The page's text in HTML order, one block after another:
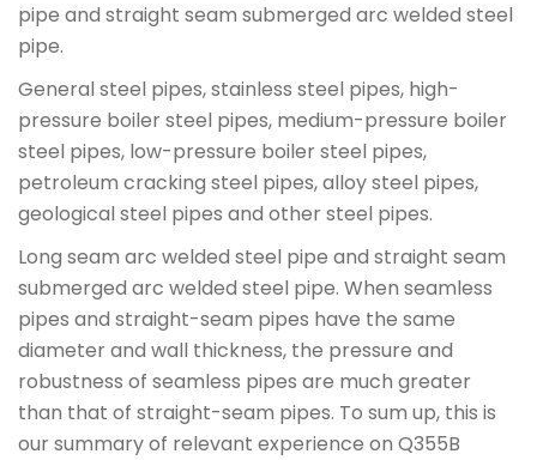
pipe and straight seam submerged arc welded steel
pipe.
General steel pipes, stainless steel pipes, high-
pressure boiler steel pipes, medium-pressure boiler
steel pipes, low-pressure boiler steel pipes,
petroleum cracking steel pipes, alloy steel pipes,
geological steel pipes and other steel pipes.
Long seam arc welded steel pipe and straight seam
submerged arc welded steel pipe. When seamless
pipes and straight-seam pipes have the same
diameter and wall thickness, the pressure and
robustness of seamless pipes are much greater
than that of straight-seam pipes. To sum up, this is
our summary of relevant experience on Q355B